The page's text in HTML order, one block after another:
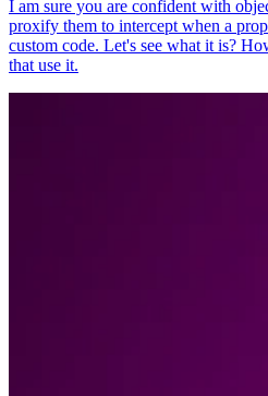
I am sure you are confident with
proxify them to intercept when a
custom code. Let's see what it is?
that use it.